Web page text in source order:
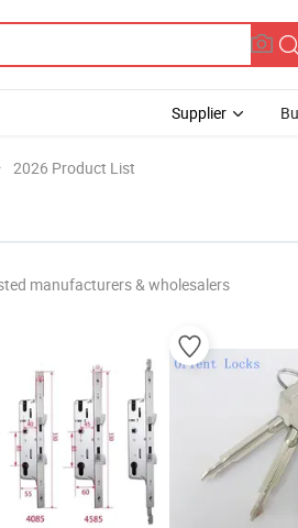
Supplier
2026 Product List
manufacturers & wholesalers